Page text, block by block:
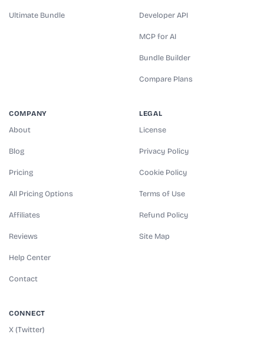
Ultimate Bundle Developer API
MCP for AI
Bundle Builder
Compare Plans
COMPANY
About
Blog
Pricing
All Pricing Options
Affiliates
Reviews
Help Center
Contact
LEGAL
License
Privacy Policy
Cookie Policy
Terms of Use
Refund Policy
Site Map
CONNECT
X (Twitter)